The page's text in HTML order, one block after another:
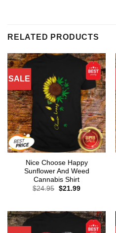
RELATED PRODUCTS
SALE
Nice Choose Happy
Sunflower And Weed
Cannabis Shirt
$24.95 Original
$21.99Current